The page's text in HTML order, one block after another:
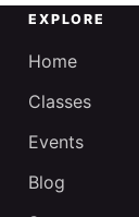
EXPLORE
Home
Classes
Events
Blog